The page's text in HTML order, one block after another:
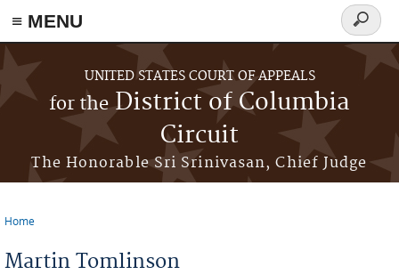
≡ MENU
Skip to main content
UNITED STATES COURT OF APPEALS
for theDistrict of Columbia
Circuit
The Honorable Sri Srinivasan, Chief Judge
Search
form
Home
Martin Tomlinson